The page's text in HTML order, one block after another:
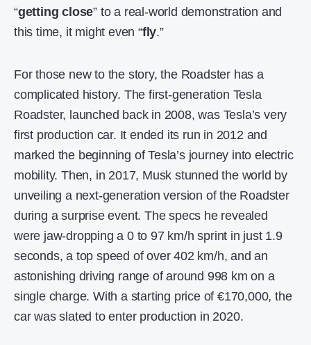
“getting close” to a real-world demonstration and
this time, it might even “fly.”
For those new to the story, the Roadster has a
complicated history. The first-generation Tesla
Roadster, launched back in 2008, was Tesla’s very
first production car. It ended its run in 2012 and
marked the beginning of Tesla’s journey into electric
mobility. Then, in 2017, Musk stunned the world by
unveiling a next-generation version of the Roadster
during a surprise event. The specs he revealed
were jaw-dropping a 0 to 97 km/h sprint in just 1.9
seconds, a top speed of over 402 km/h, and an
astonishing driving range of around 998 km on a
single charge. With a starting price of €170,000, the
car was slated to enter production in 2020.